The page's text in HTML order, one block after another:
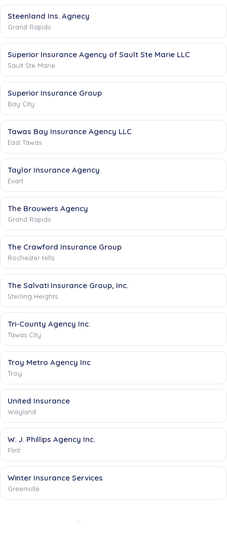
Steenland Ins. Agnecy
Grand Rapids
Superior Insurance Agency of Sault Ste Marie LLC
Sault Ste Marie
Superior Insurance Group
Bay City
Tawas Bay Insurance Agency LLC
East Tawas
Taylor Insurance Agency
Evart
The Brouwers Agency
Grand Rapids
The Crawford Insurance Group
Rochester Hills
The Salvati Insurance Group, Inc.
Sterling Heights
Tri-County Agency Inc.
Tawas City
Troy Metro Agency Inc
Troy
United Insurance
Wayland
W. J. Phillips Agency Inc.
Flint
Winter Insurance Services
Greenville